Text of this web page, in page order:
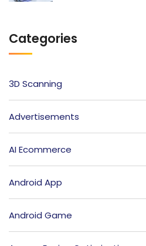
Categories
3D Scanning
Advertisements
AI Ecommerce
Android App
Android Game